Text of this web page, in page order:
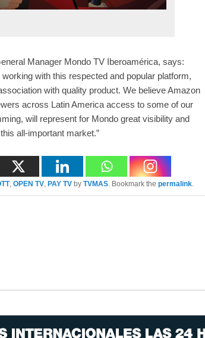
Manager Mondo TV Iberoamérica, says:
working with this respected and popular platform,
with quality product. We believe Amazon
across Latin America access to some of our
will represent for Mondo great visibility and
all-important market.”
, OPEN TV, PAY TV by TVMAS. Bookmark the permalink.